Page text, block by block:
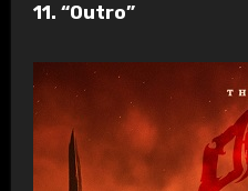
11. “Outro”